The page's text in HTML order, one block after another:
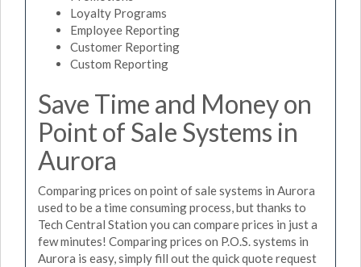
Loyalty Programs
Employee Reporting
Customer Reporting
Custom Reporting
Save Time and Money on
Point of Sale Systems in
Aurora
Comparing prices on point of sale systems in Aurora
used to be a time consuming process, but thanks to
Tech Central Station you can compare prices in just a
few minutes! Comparing prices on P.O.S. systems in
Aurora is easy, simply fill out the quick quote request